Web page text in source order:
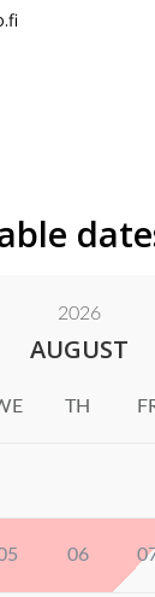
2026
AUGUST
TH
06